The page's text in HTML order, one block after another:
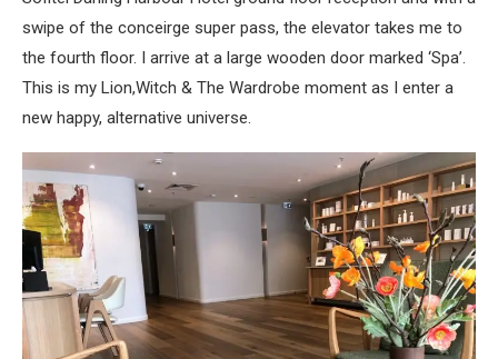
swipe of the conceirge super pass, the elevator takes me to
the fourth floor. I arrive at a large wooden door marked ‘Spa’.
This is my Lion,Witch & The Wardrobe moment as I enter a
new happy, alternative universe.